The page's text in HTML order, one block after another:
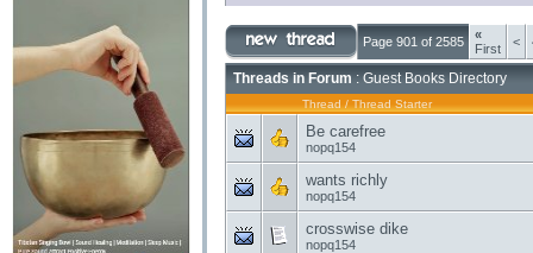
Page 901 of 2585
«
First
<
Threads in Forum : Guest Books Directory
Thread / Thread Starter
Be carefree
nopq154
wants richly
nopq154
crosswise dike
nopq154